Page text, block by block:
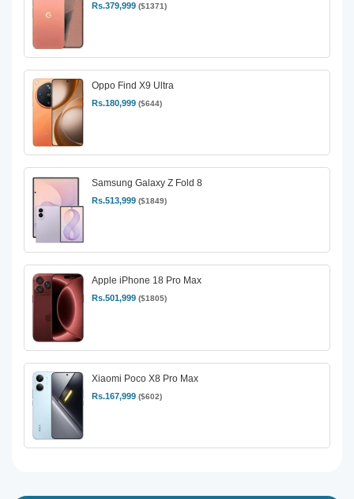
Rs.379,999 ($1371)
Oppo Find X9 Ultra
Rs.180,999 ($644)
Samsung Galaxy Z Fold 8
Rs.513,999 ($1849)
Apple iPhone 18 Pro Max
Rs.501,999 ($1805)
Xiaomi Poco X8 Pro Max
Rs.167,999 ($602)